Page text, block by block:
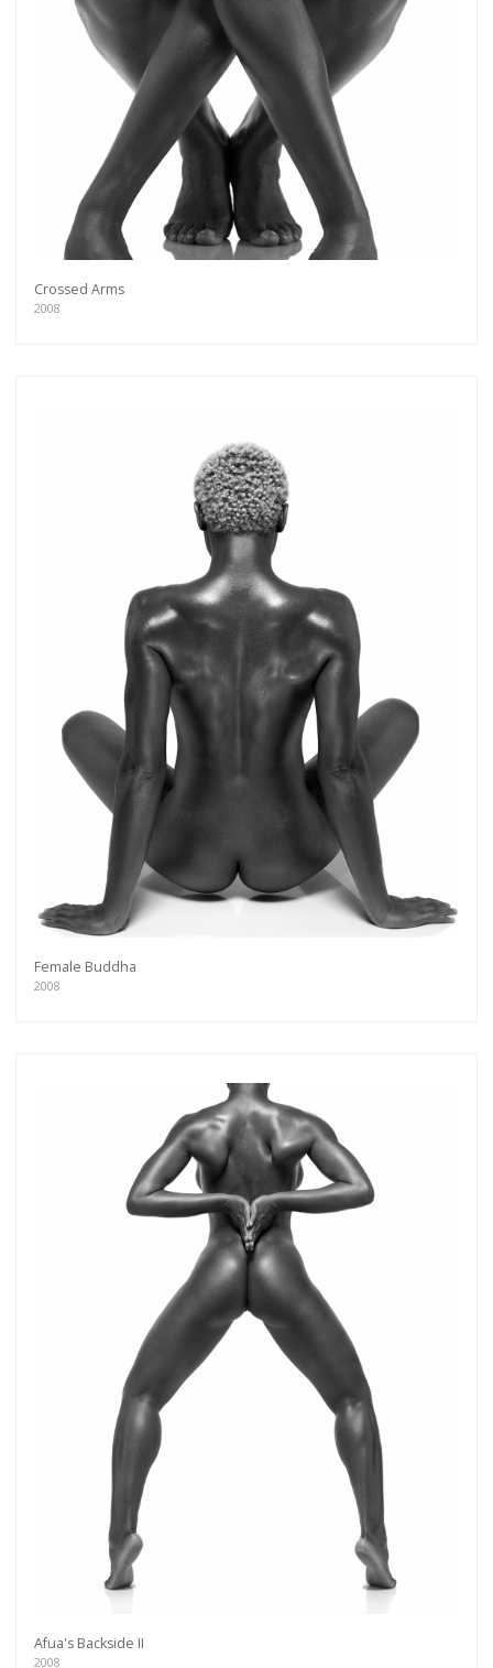
Crossed Arms
2008
Female Buddha
2008
Afua's Backside II
2008
Get connected
exclusive previews, opening receptions, current